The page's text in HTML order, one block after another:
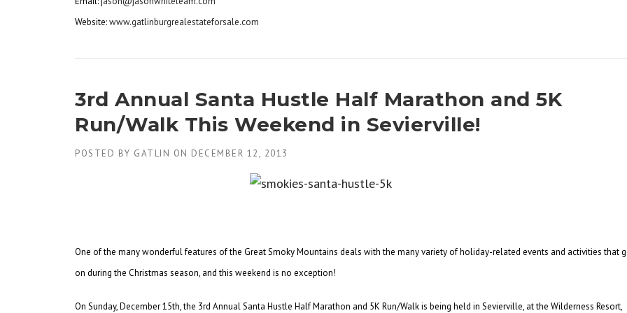
Website:www.gatlinburgrealestateforsale.com
3rd Annual Santa Hustle Half Marathon and 5K
Run/Walk This Weekend in Sevierville!
POSTED BY GATLIN ON DECEMBER 12, 2013
One of the many wonderful features of the Great Smoky Mountains deals with the many variety of holiday-related events and activities that
on during the Christmas season, and this weekend is no exception!
On Sunday, December 15th, the 3rd Annual Santa Hustle Half Marathon and 5K Run/Walk is being held in Sevierville, at the Wilderness Resort,